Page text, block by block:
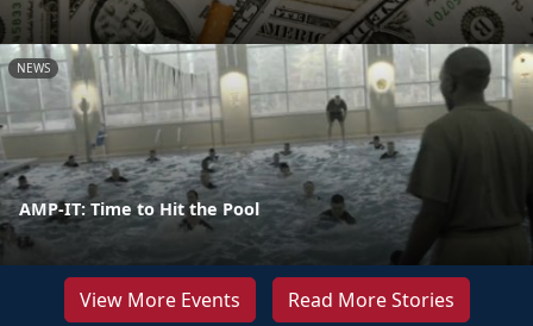
NEWS
AMP-IT: Time to Hit the Pool
View More Events Read More Stories